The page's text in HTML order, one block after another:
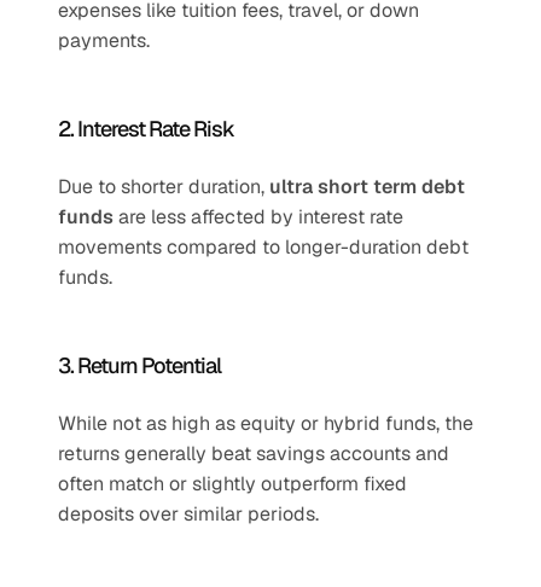
expenses like tuition fees, travel, or down
payments.
2. Interest Rate Risk
Due to shorter duration, ultra short term debt
funds are less affected by interest rate
movements compared to longer-duration debt
funds.
3. Return Potential
While not as high as equity or hybrid funds, the
returns generally beat savings accounts and
often match or slightly outperform fixed
deposits over similar periods.